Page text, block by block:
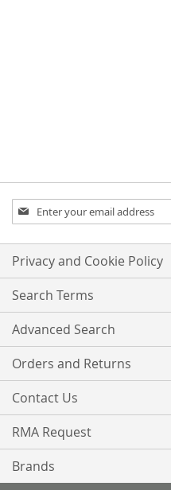
Sign
Up
Our
Newsletter:
Privacy and Cookie Policy
Search Terms
Advanced Search
Orders and Returns
Contact Us
RMA Request
Brands